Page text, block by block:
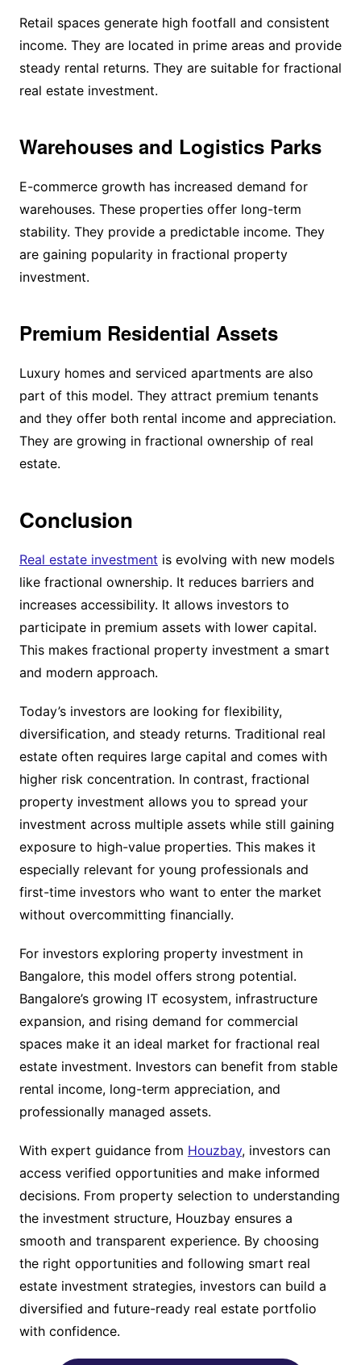
Retail spaces generate high footfall and consistent
income. They are located in prime areas and provide
steady rental returns. They are suitable for fractional
real estate investment.
Warehouses and Logistics Parks
E-commerce growth has increased demand for
warehouses. These properties offer long-term
stability. They provide a predictable income. They
are gaining popularity in fractional property
investment.
Premium Residential Assets
Luxury homes and serviced apartments are also
part of this model. They attract premium tenants
and they offer both rental income and appreciation.
They are growing in fractional ownership of real
estate.
Conclusion
Real estate investment is evolving with new models
like fractional ownership. It reduces barriers and
increases accessibility. It allows investors to
participate in premium assets with lower capital.
This makes fractional property investment a smart
and modern approach.
Today’s investors are looking for flexibility,
diversification, and steady returns. Traditional real
estate often requires large capital and comes with
higher risk concentration. In contrast, fractional
property investment allows you to spread your
investment across multiple assets while still gaining
exposure to high-value properties. This makes it
especially relevant for young professionals and
first-time investors who want to enter the market
without overcommitting financially.
For investors exploring property investment in
Bangalore, this model offers strong potential.
Bangalore’s growing IT ecosystem, infrastructure
expansion, and rising demand for commercial
spaces make it an ideal market for fractional real
estate investment. Investors can benefit from stable
rental income, long-term appreciation, and
professionally managed assets.
With expert guidance from Houzbay, investors can
access verified opportunities and make informed
decisions. From property selection to understanding
the investment structure, Houzbay ensures a
smooth and transparent experience. By choosing
the right opportunities and following smart real
estate investment strategies, investors can build a
diversified and future-ready real estate portfolio
with confidence.